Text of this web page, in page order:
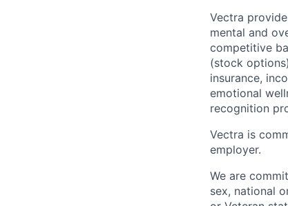
Vectra
mental and
competitive
(stock
insurance,
emotional
recognition
Vectra is
employer.
We are
sex, national